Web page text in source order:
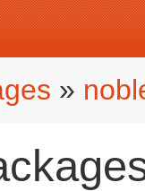
»